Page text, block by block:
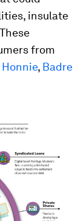
insulate
from
, Badre